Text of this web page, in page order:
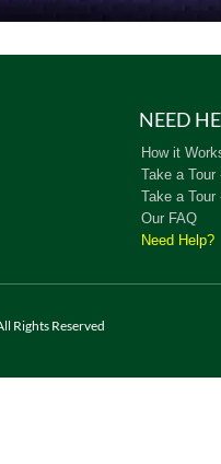
NEED
How it
Take a Tour
Take a Tour
Our FAQ
Need Help?
Rights Reserved